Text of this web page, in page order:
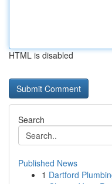
HTML is disabled
Search
Published News
1 Dartford